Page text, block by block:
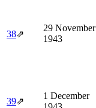
38⇗
29 November
1943
39⇗
1 December